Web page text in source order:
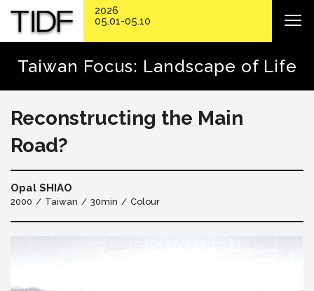
Taiwan Focus: Landscape of Life
Reconstructing the Main
Road?
Opal SHIAO
2000 Taiwan 30min Colour
2026
05.01-05.10